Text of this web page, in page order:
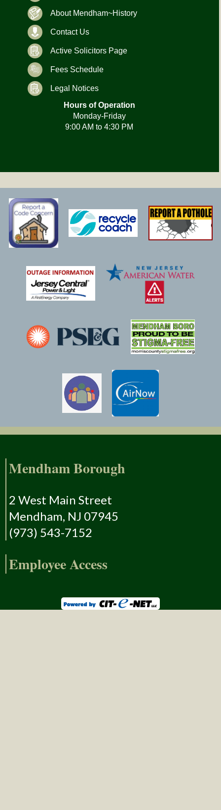
About Mendham~History
Contact Us
Active Solicitors Page
Fees Schedule
Legal Notices
Hours of Operation
Monday-Friday
9:00 AM to 4:30 PM
Mendham Borough
2 West Main Street
Mendham, NJ 07945
(973) 543-7152
Employee Access